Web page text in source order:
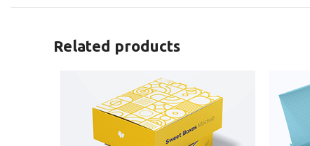
Related products